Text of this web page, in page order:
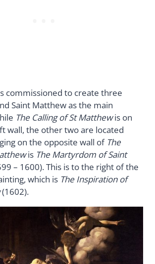
commissioned to create three
Saint Matthew as the main
The Calling of St Matthewis on
wall, the other two are located
on the opposite wall of The
is The Martyrdom of Saint
– 1600). This is to the right of the
which is The Inspiration of
(1602).